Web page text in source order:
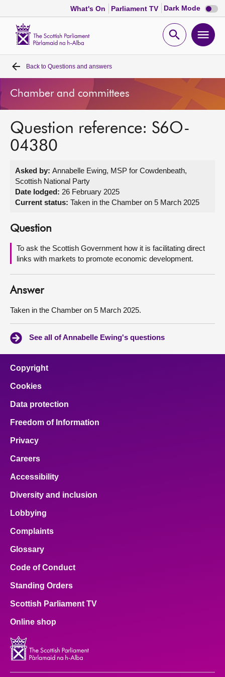
What's On Parliament TV Dark Mode Dark
mode
Open
Home
Bills and laws
MSPs
Get involved
About
Contact us
Back to Questions and answers
Chamber and committees
Question reference: S6O-
04380
Asked by: Annabelle Ewing, MSP for Cowdenbeath,
Scottish National Party
Date lodged: 26 February 2025
Current status: Taken in the Chamber on 5 March 2025
Question
To ask the Scottish Government how it is facilitating direct
links with markets to promote economic development.
Answer
Taken in the Chamber on 5 March 2025.
See all of Annabelle Ewing's questions
Copyright
Cookies
Data protection
Freedom of Information
Privacy
Careers
Accessibility
Diversity and inclusion
Lobbying
Complaints
Glossary
Code of Conduct
Standing Orders
Scottish Parliament TV
Online shop